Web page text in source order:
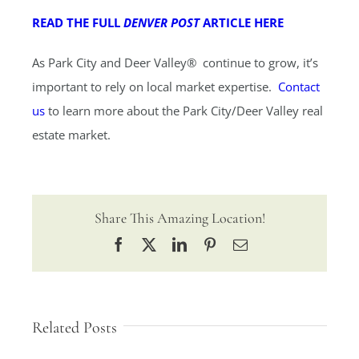
READ THE FULL DENVER POSTARTICLE HERE
As Park City and Deer Valley® continue to grow, it’s
important to rely on local market expertise. Contact
us to learn more about the Park City/Deer Valley real
estate market.
Share This Amazing Location!
Facebook LinkedInPinterestEmail
Related Posts